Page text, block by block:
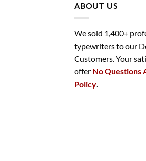
ABOUT US
We sold 1,400+
typewriters to our
Customers. Your
offer No Questions
Policy.